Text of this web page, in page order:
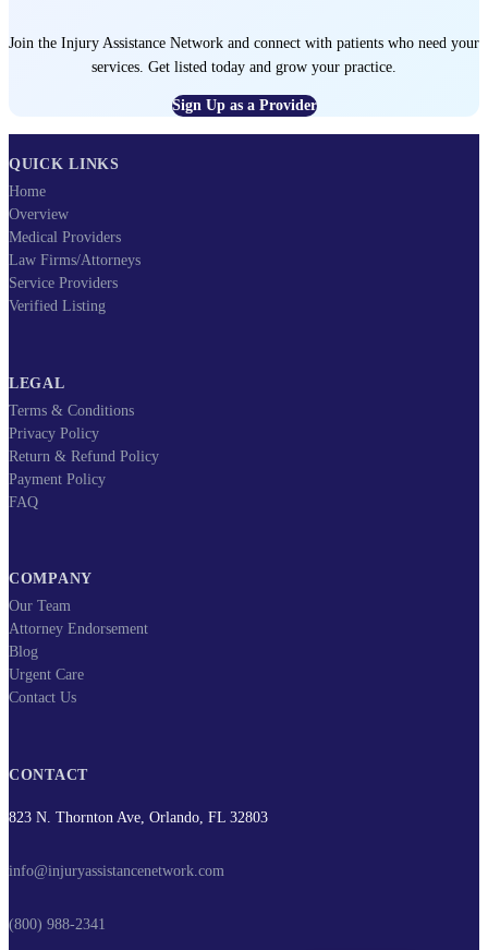
Join the Injury Assistance Network and connect with patients who need your
services. Get listed today and grow your practice.
Sign Up as a Provider
QUICK LINKS
Home
Overview
Medical Providers
Law Firms/Attorneys
Service Providers
Verified Listing
LEGAL
Terms & Conditions
Privacy Policy
Return & Refund Policy
Payment Policy
FAQ
COMPANY
Our Team
Attorney Endorsement
Blog
Urgent Care
Contact Us
CONTACT
823 N. Thornton Ave, Orlando, FL 32803
info@injuryassistancenetwork.com
(800) 988-2341